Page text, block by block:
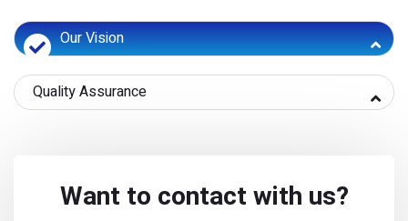
Our Vision
Quality Assurance
Want to contact with us?